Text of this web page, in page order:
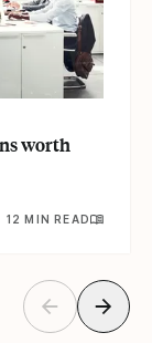
worth
12 MIN READ